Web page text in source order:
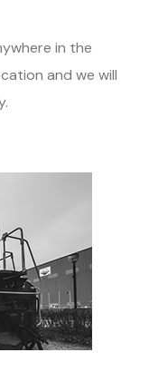
in the
and we will